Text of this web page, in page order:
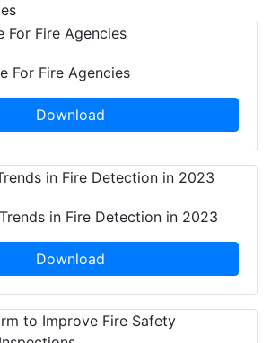
For Fire Agencies
Download
in Fire Detection in 2023
Download